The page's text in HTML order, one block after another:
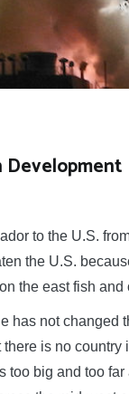
Development
to the U.S.
the U.S.
the east fish and
not changed
is no
too big and too